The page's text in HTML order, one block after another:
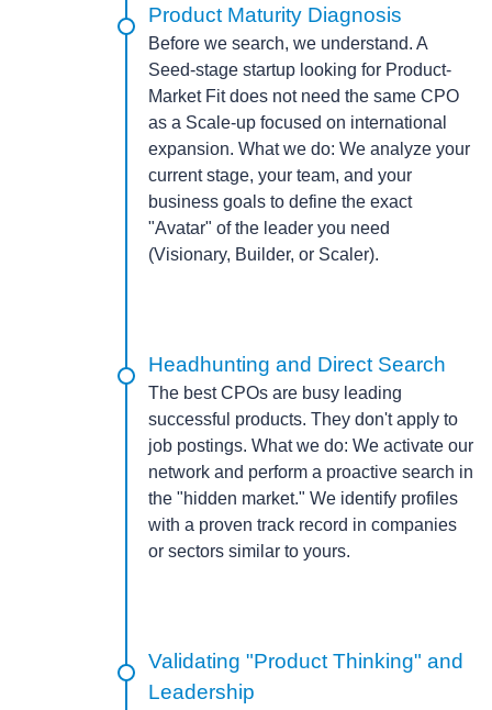
Product Maturity Diagnosis
Before we search, we understand. A
Seed-stage startup looking for Product-
Market Fit does not need the same CPO
as a Scale-up focused on international
expansion. What we do: We analyze your
current stage, your team, and your
business goals to define the exact
"Avatar" of the leader you need
(Visionary, Builder, or Scaler).
Headhunting and Direct Search
The best CPOs are busy leading
successful products. They don't apply to
job postings. What we do: We activate our
network and perform a proactive search in
the "hidden market." We identify profiles
with a proven track record in companies
or sectors similar to yours.
Validating "Product Thinking" and
Leadership